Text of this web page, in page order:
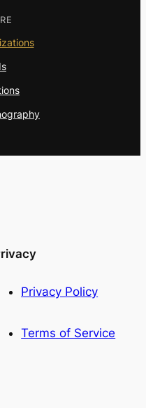
Privacy Policy
Terms of Service